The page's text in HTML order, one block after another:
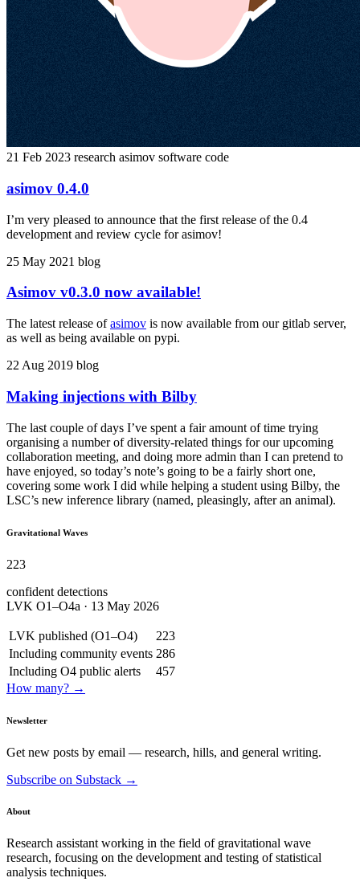
21 Feb 2023 research asimov software code
asimov 0.4.0
I’m very pleased to announce that the first release of the 0.4
development and review cycle for asimov!
25 May 2021 blog
Asimov v0.3.0 now available!
The latest release ofasimov is now available from our gitlab server,
as well as being available on pypi.
22 Aug 2019 blog
Making injections with Bilby
The last couple of days I’ve spent a fair amount of time trying
organising a number of diversity-related things for our upcoming
collaboration meeting, and doing more admin than I can pretend to
have enjoyed, so today’s note’s going to be a fairly short one,
covering some work I did while helping a student using Bilby, the
LSC’s new inference library (named, pleasingly, after an animal).
Gravitational Waves
223
confident detections
LVK O1–O4a · 13 May 2026
LVK published (O1–O4)
223
Including community events 286
Including O4 public alerts
457
How many? →
Newsletter
Get new posts by email — research, hills, and general writing.
Subscribe on Substack →
About
Research assistant working in the field of gravitational wave
research, focusing on the development and testing of statistical
analysis techniques.